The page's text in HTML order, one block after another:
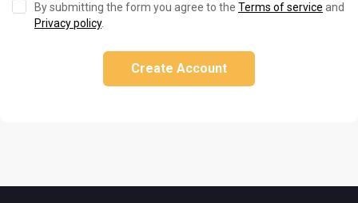
By submitting the form you agree to the Terms of service and
Privacy policy.
Create Account